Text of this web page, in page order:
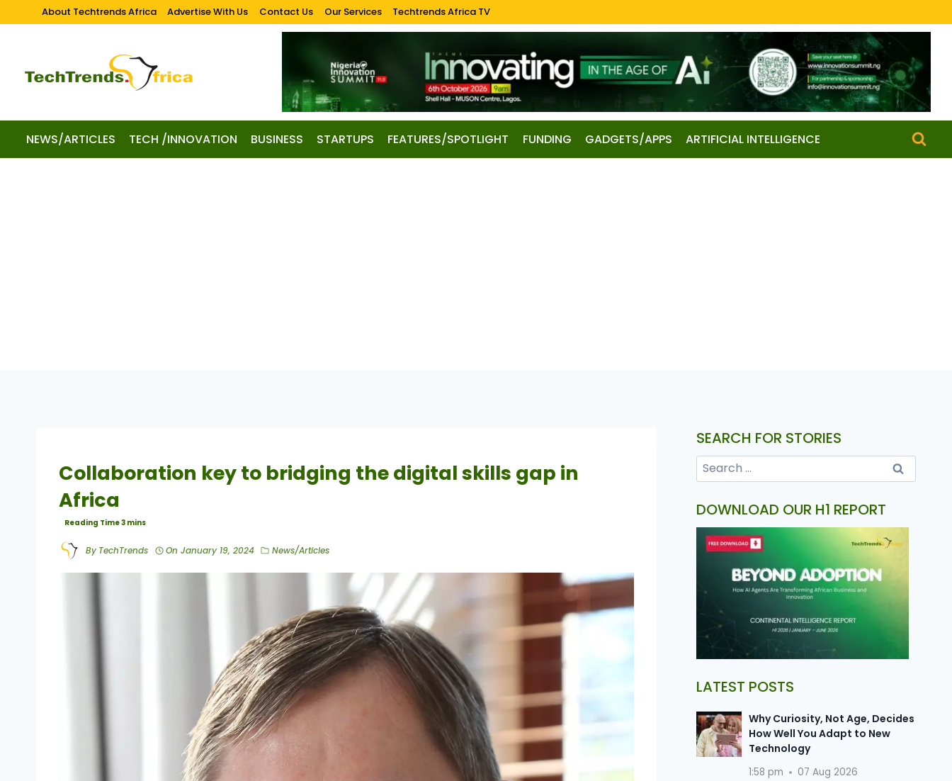
About Techtrends Africa Advertise With Us Contact Us Our Services Techtrends Africa TV
NEWS/ARTICLES TECH /INNOVATION BUSINESS STARTUPS FEATURES/SPOTLIGHT FUNDING GADGETS/APPS ARTIFICIAL INTELLIGENCE
Collaboration key to bridging the digital skills gap in
Africa
By TechTrends On January 19, 2024 News/Articles
SEARCH FOR STORIES
DOWNLOAD OUR H1 REPORT
LATEST POSTS
Why Curiosity, Not Age, Decides
How Well You Adapt to New
Technology
1:58 pm 07 Aug 2026